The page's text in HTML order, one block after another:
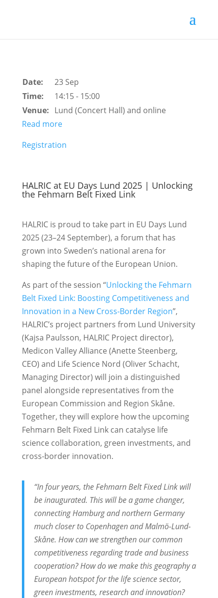
Date:
23 Sep
Time:
14:15 - 15:00
Venue: Lund (Concert Hall) and online
Read more
Registration
HALRIC at EU Days Lund 2025 | Unlocking
the Fehmarn Belt Fixed Link
HALRIC is proud to take part in EU Days Lund
2025 (23–24 September), a forum that has
grown into Sweden’s national arena for
shaping the future of the European Union.
As part of the session “Unlocking the Fehmarn
Belt Fixed Link: Boosting Competitiveness and
Innovation in a New Cross-Border Region”,
HALRIC’s project partners from Lund University
(Kajsa Paulsson, HALRIC Project director),
Medicon Valley Alliance (Anette Steenberg,
CEO) and Life Science Nord (Oliver Schacht,
Managing Director) will join a distinguished
panel alongside representatives from the
European Commission and Region Skåne.
Together, they will explore how the upcoming
Fehmarn Belt Fixed Link can catalyse life
science collaboration, green investments, and
cross-border innovation.
“In four years, the Fehmarn Belt Fixed Link will
be inaugurated. This will be a game changer,
connecting Hamburg and northern Germany
much closer to Copenhagen and Malmö-Lund-
Skåne. How can we strengthen our common
competitiveness regarding trade and business
cooperation? How do we make this geography a
European hotspot for the life science sector,
green investments, research and innovation?